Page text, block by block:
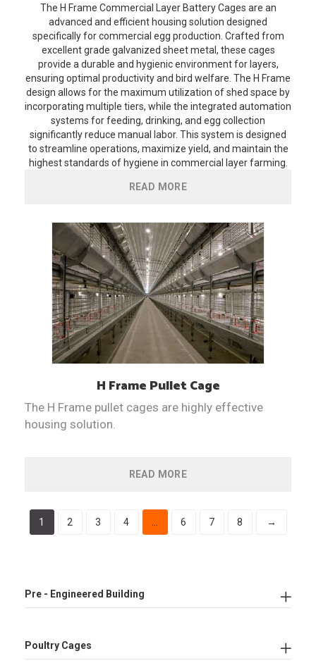
The H Frame Commercial Layer Battery Cages are an
advanced and efficient housing solution designed
specifically for commercial egg production. Crafted from
excellent grade galvanized sheet metal, these cages
provide a durable and hygienic environment for layers,
ensuring optimal productivity and bird welfare. The H Frame
design allows for the maximum utilization of shed space by
incorporating multiple tiers, while the integrated automation
systems for feeding, drinking, and egg collection
significantly reduce manual labor. This system is designed
to streamline operations, maximize yield, and maintain the
highest standards of hygiene in commercial layer farming.
READ MORE
H Frame Pullet Cage
The H Frame pullet cages are highly effective
housing solution.
READ MORE
1 2 3 4 6 7 8 →
Pre - Engineered Building
Poultry Cages